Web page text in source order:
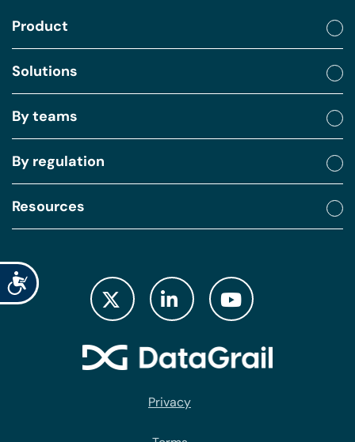
Accessibility
Product
Solutions
By teams
By regulation
Resources
Privacy